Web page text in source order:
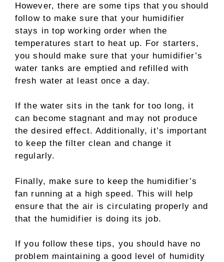
However, there are some tips that you should
follow to make sure that your humidifier
stays in top working order when the
temperatures start to heat up. For starters,
you should make sure that your humidifier’s
water tanks are emptied and refilled with
fresh water at least once a day.
If the water sits in the tank for too long, it
can become stagnant and may not produce
the desired effect. Additionally, it’s important
to keep the filter clean and change it
regularly.
Finally, make sure to keep the humidifier’s
fan running at a high speed. This will help
ensure that the air is circulating properly and
that the humidifier is doing its job.
If you follow these tips, you should have no
problem maintaining a good level of humidity